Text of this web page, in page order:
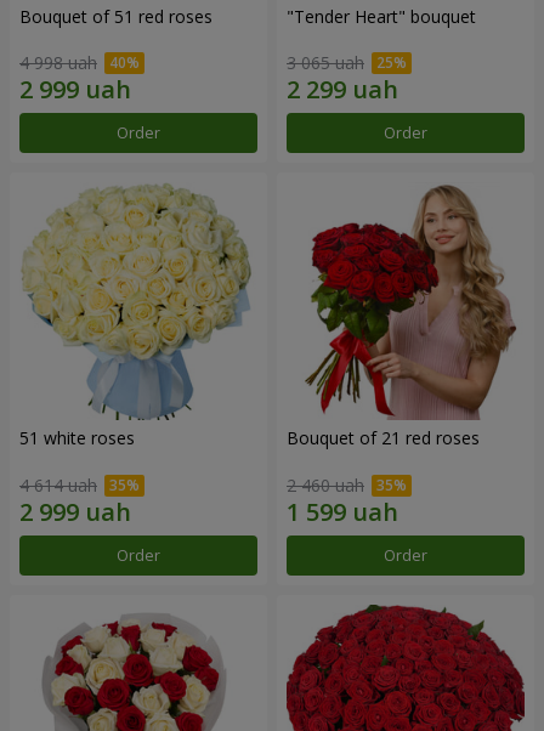
Bouquet of 51 red roses
4 998 uah
Order
"Tender Heart" bouquet
3 065 uah
Order
51 white roses
4 614 uah
Order
Bouquet of 21 red roses
2 460 uah
Order